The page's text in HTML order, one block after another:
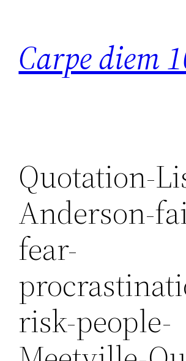
content
Carpe diem
Quotation-
Anderson-
fear-
risk-people-